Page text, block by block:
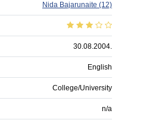
Nida Bajarunaite (12)
30.08.2004.
English
College/University
n/a